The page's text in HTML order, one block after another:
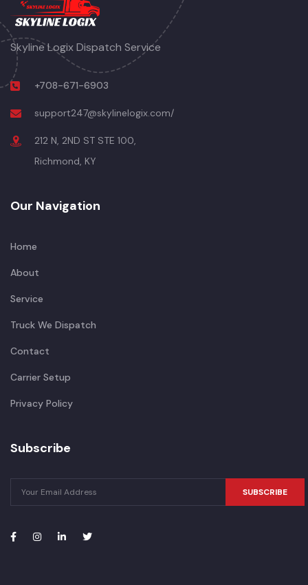
Skyline Logix Dispatch Service
+708-671-6903
support247@skylinelogix.com/
212 N, 2ND ST STE 100,
Richmond, KY
Our Navigation
Home
About
Service
Truck We Dispatch
Contact
Carrier Setup
Privacy Policy
Subscribe
SUBSCRIBE